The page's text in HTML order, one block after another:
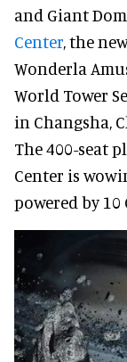
and Giant
Center, the
Wonderla
World Tower
in Changsha,
The 400-seat
Center is
powered by